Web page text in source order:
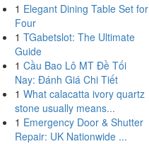
1 Elegant Dining Table Set for
Four
1 TGabetslot: The Ultimate
Guide
1 Cầu Bao Lô MT Đề Tối
Nay: Đánh Giá Chi Tiết
1 What calacatta ivory quartz
stone usually means...
1 Emergency Door & Shutter
Repair: UK Nationwide ...